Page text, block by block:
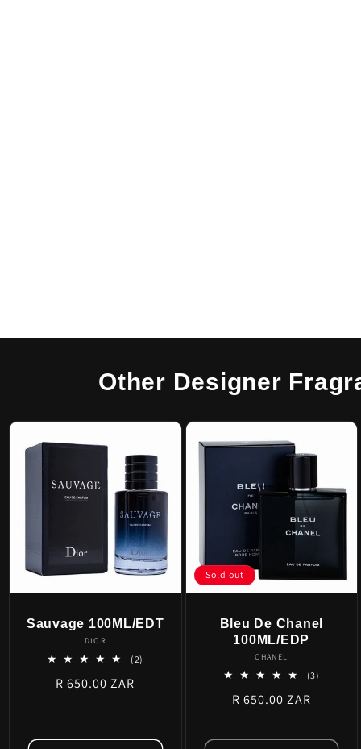
Other Designer
Sauvage 100ML/EDT
Vendor:
DIOR
(2)
Regular
R 650.00 ZAR
Sold out
Bleu De Chanel
100ML/EDP
Vendor:
CHANEL
(3)
Regular
R 650.00 ZAR